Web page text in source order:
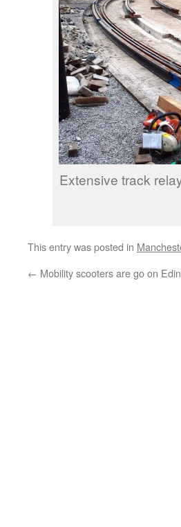
Extensive track
This entry was posted in
← Mobility scooters are go on